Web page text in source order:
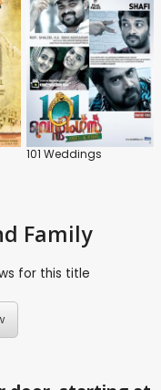
101 Weddings
Family
for this title